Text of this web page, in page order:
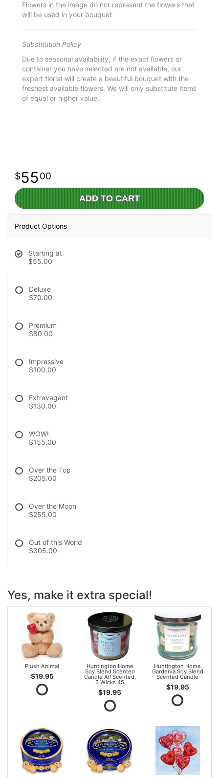
Flowers in the image do not represent the flowers that
will be used in your bouquet
Substitution Policy
Due to seasonal availability, if the exact flowers or
container you have selected are not available, our
expert florist will create a beautiful bouquet with the
freshest available flowers. We will only substitute items
of equal or higher value.
5500
ADD TO CART
Product Options
Starting at
$55.00
Deluxe
$70.00
Premium
$80.00
Impressive
$100.00
Extravagant
$130.00
WOW!
$155.00
Over the Top
$205.00
Over the Moon
$255.00
Out of this World
$305.00
Yes, make it extra special!
Plush Animal
$19.95
Huntington Home
Soy Blend Scented
Candle All Scented,
3 Wicks 45
$19.95
Huntington Home
Gardenia Soy Blend
Scented Candle
$19.95